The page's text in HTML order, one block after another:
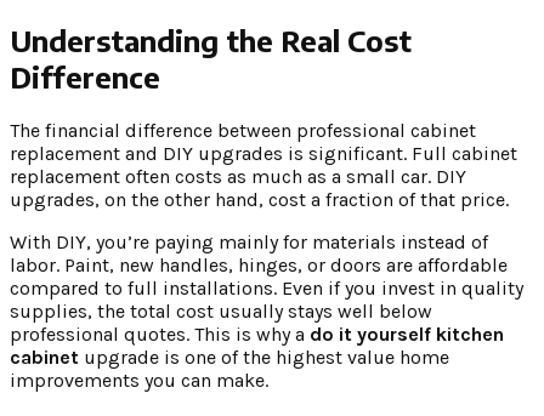
Understanding the Real Cost
Difference
The financial difference between professional cabinet
replacement and DIY upgrades is significant. Full cabinet
replacement often costs as much as a small car. DIY
upgrades, on the other hand, cost a fraction of that price.
With DIY, you’re paying mainly for materials instead of
labor. Paint, new handles, hinges, or doors are affordable
compared to full installations. Even if you invest in quality
supplies, the total cost usually stays well below
professional quotes. This is why a do it yourself kitchen
cabinet upgrade is one of the highest value home
improvements you can make.